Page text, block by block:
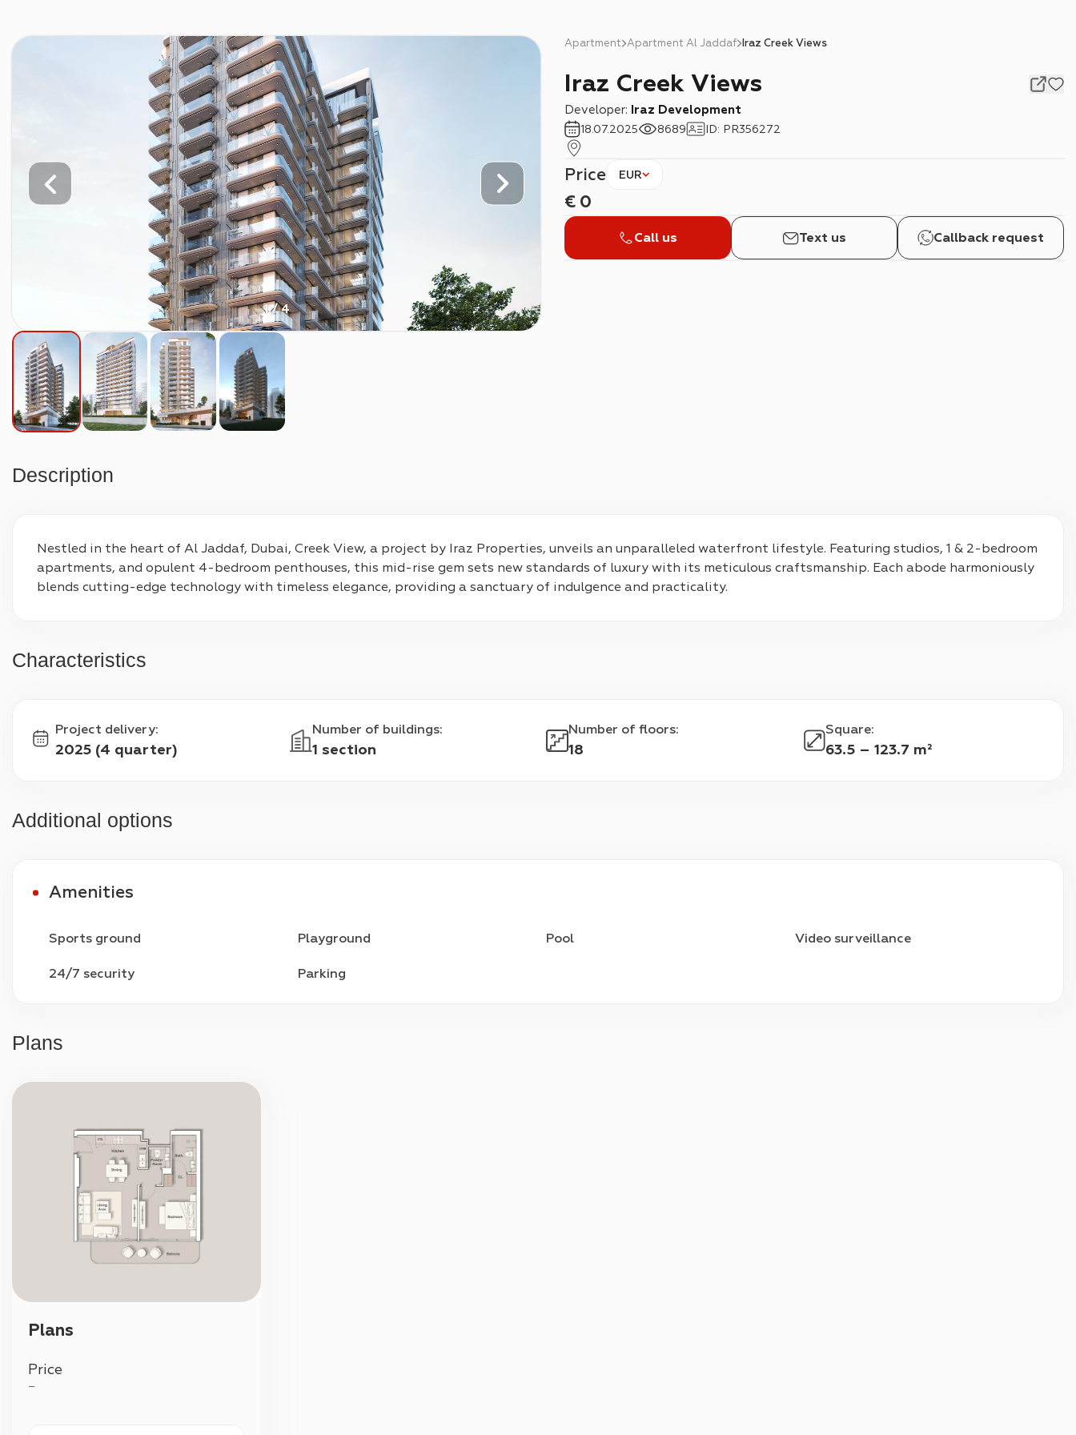
Apartment Apartment Al Jaddaf Iraz Creek Views
1 / 4
Iraz Creek Views
Developer: Iraz Development
18.07.2025 8689 ID: PR356272
Price EUR
€ 0
Call us Text us Callback request
Description
Nestled in the heart of Al Jaddaf, Dubai, Creek View, a project by Iraz Properties, unveils an unparalleled waterfront lifestyle. Featuring studios, 1 & 2-bedroom
apartments, and opulent 4-bedroom penthouses, this mid-rise gem sets new standards of luxury with its meticulous craftsmanship. Each abode harmoniously
blends cutting-edge technology with timeless elegance, providing a sanctuary of indulgence and practicality.
Characteristics
Project delivery:
2025 (4 quarter)
Number of buildings:
1 section
Number of floors:
18
Square:
63.5 – 123.7 m²
Additional options
Amenities
Sports ground Playground Pool Video surveillance
24/7 security Parking
Plans
Plans
Price
—